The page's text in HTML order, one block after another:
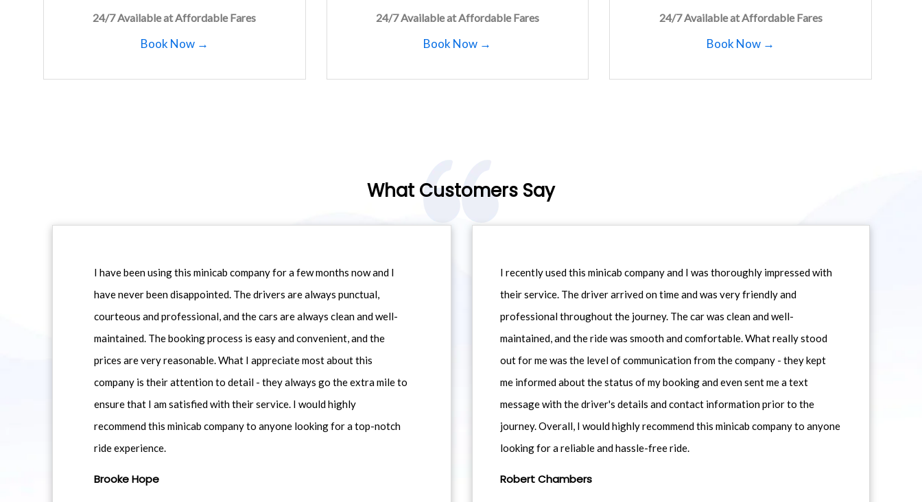
24/7 Available at Affordable Fares
Book Now →
24/7 Available at Affordable Fares
Book Now →
24/7 Available at Affordable Fares
Book Now →
What Customers Say
I have been using this minicab company for a few months now and I
have never been disappointed. The drivers are always punctual,
courteous and professional, and the cars are always clean and well-
maintained. The booking process is easy and convenient, and the
prices are very reasonable. What I appreciate most about this
company is their attention to detail - they always go the extra mile to
ensure that I am satisfied with their service. I would highly
recommend this minicab company to anyone looking for a top-notch
ride experience.
Brooke Hope
I recently used this minicab company and I was thoroughly impressed with
their service. The driver arrived on time and was very friendly and
professional throughout the journey. The car was clean and well-
maintained, and the ride was smooth and comfortable. What really stood
out for me was the level of communication from the company - they kept
me informed about the status of my booking and even sent me a text
message with the driver's details and contact information prior to the
journey. Overall, I would highly recommend this minicab company to anyone
looking for a reliable and hassle-free ride.
Robert Chambers